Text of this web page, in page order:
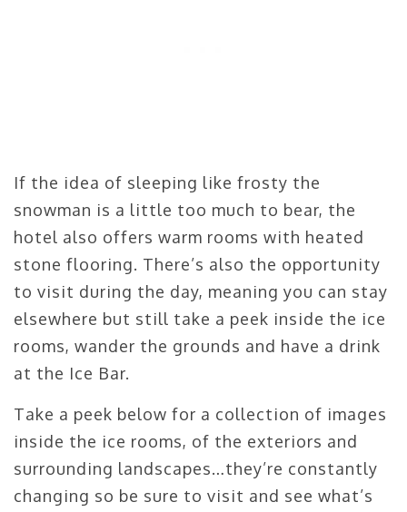
If the idea of sleeping like frosty the
snowman is a little too much to bear, the
hotel also offers warm rooms with heated
stone flooring. There’s also the opportunity
to visit during the day, meaning you can stay
elsewhere but still take a peek inside the ice
rooms, wander the grounds and have a drink
at the Ice Bar.
Take a peek below for a collection of images
inside the ice rooms, of the exteriors and
surrounding landscapes…they’re constantly
changing so be sure to visit and see what’s